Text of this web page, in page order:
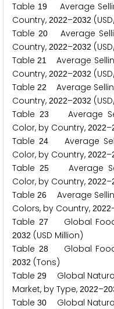
Table 19
Average
Country, 2022–2032
Table 20Average
Country, 2022–2032
Table21
Average
Country, 2022–2032
Table22
Average
Country, 2022–2032
Table23
Average
Color, by Country, 2022–
Table 24
Average
Color, by Country, 2022–
Table25
Average
Color, by Country, 2022–
Table26
Average
Colors, by Country, 2022
Table 27 Global Food
2032 (USD Million)
Table 28Global Food
2032 (Tons)
Table29
Global
Market, by Type, 2022–20
Table30
Global